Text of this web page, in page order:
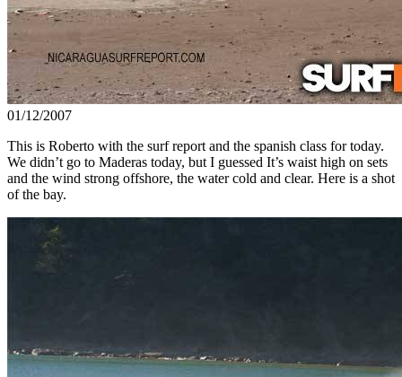
01/12/2007
This is Roberto with the surf report and the spanish class for today.
We didn’t go to Maderas today, but I guessed It’s waist high on sets
and the wind strong offshore, the water cold and clear. Here is a shot
of the bay.